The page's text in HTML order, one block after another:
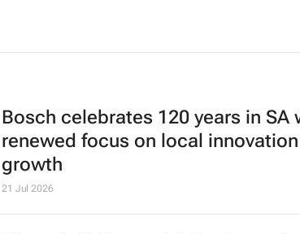
Bosch celebrates 120 years in SA
renewed focus on local innovation
growth
21 Jul 2026